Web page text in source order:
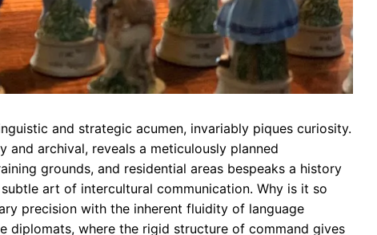
and strategic acumen, invariably piques curiosity.
archival, reveals a meticulously planned
grounds, and residential areas bespeaks a history
art of intercultural communication. Why is it so
precision with the inherent fluidity of language
diplomats, where the rigid structure of command gives